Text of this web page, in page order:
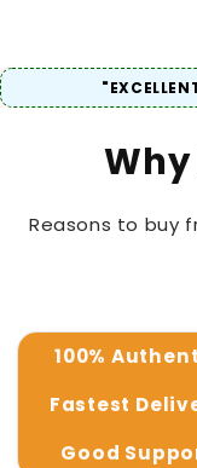
Reasons to buy
100%
Fastest
Good